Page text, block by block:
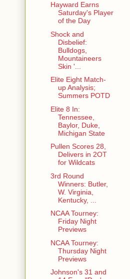
Hayward Earns
Saturday's Player
of the Day
Shock and
Disbelief:
Bulldogs,
Mountaineers
Skin '...
Elite Eight Match-
up Analysis;
Summers POTD
Elite 8 In:
Tennessee,
Baylor, Duke,
Michigan State
Pullen Scores 28,
Delivers in 2OT
for Wildcats
3rd Round
Winners: Butler,
W. Virginia,
Kentucky, ...
NCAA Tourney:
Friday Night
Previews
NCAA Tourney:
Thursday Night
Previews
Johnson's 31 and